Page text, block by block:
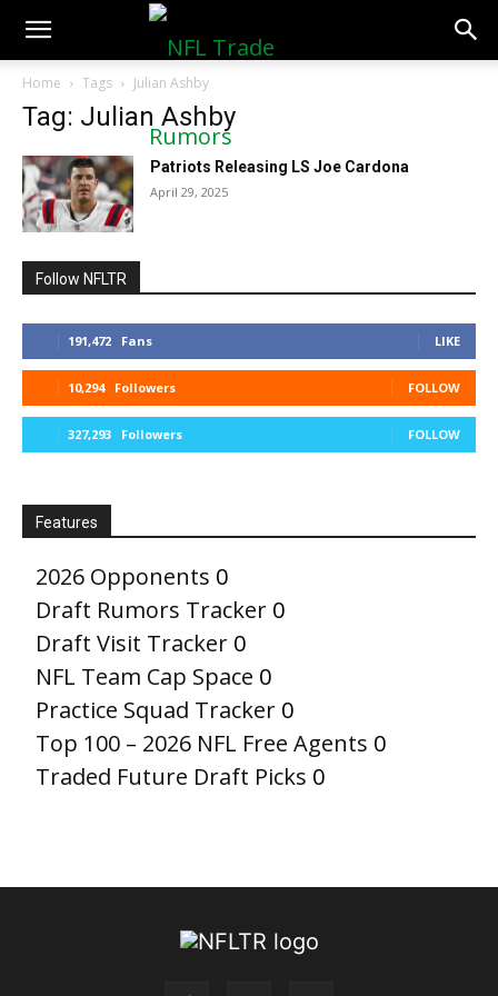
NFLTradeRumors.co
Home Tags Julian Ashby
Tag: Julian Ashby
Patriots Releasing LS Joe Cardona
April 29, 2025
Follow NFLTR
191,472 Fans LIKE
10,294 Followers FOLLOW
327,293 Followers FOLLOW
Features
2026 Opponents 0
Draft Rumors Tracker 0
Draft Visit Tracker 0
NFL Team Cap Space 0
Practice Squad Tracker 0
Top 100 – 2026 NFL Free Agents 0
Traded Future Draft Picks 0